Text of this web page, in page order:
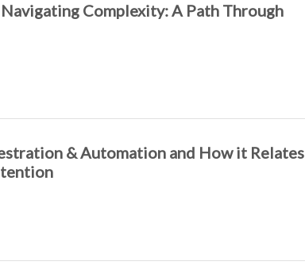
Complexity: A Path Through
& Automation and How it Relates